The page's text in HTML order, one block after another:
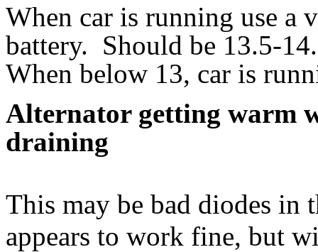
When car is running use a
battery. Should be 13.5-
When below 13, car is
Alternator getting warm
draining
This may be bad diodes in
appears to work fine, but